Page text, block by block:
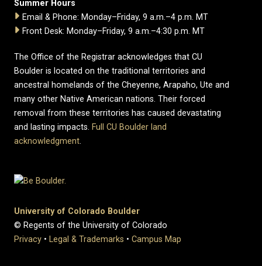
Summer Hours
Email & Phone: Monday–Friday, 9 a.m.–4 p.m. MT
Front Desk: Monday–Friday, 9 a.m.–4:30 p.m. MT
The Office of the Registrar acknowledges that CU
Boulder is located on the traditional territories and
ancestral homelands of the Cheyenne, Arapaho, Ute and
many other Native American nations. Their forced
removal from these territories has caused devastating
and lasting impacts. Full CU Boulder land
acknowledgment.
University of Colorado Boulder
© Regents of the University of Colorado
Privacy • Legal & Trademarks • Campus Map